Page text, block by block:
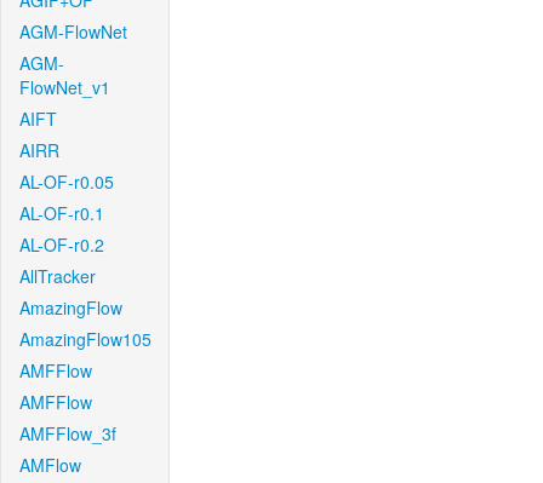
AGM-FlowNet
AGM-
FlowNet_v1
AIFT
AIRR
AL-OF-r0.05
AL-OF-r0.1
AL-OF-r0.2
AllTracker
AmazingFlow
AmazingFlow105
AMFFlow
AMFFlow
AMFFlow_3f
AMFlow